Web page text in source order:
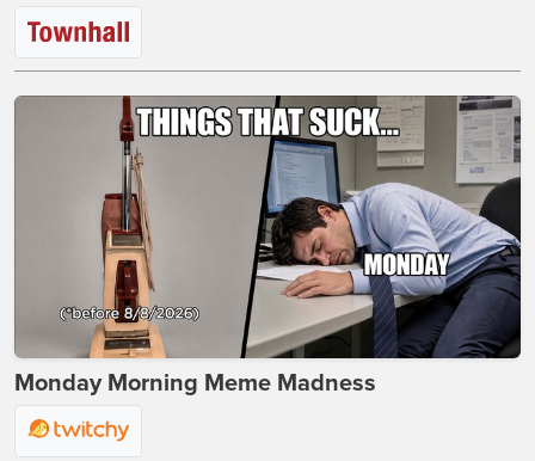
Monday Morning Meme Madness